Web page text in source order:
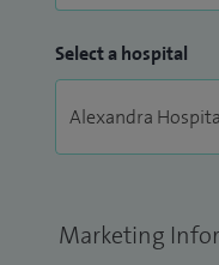
Select a hospital
Marketing